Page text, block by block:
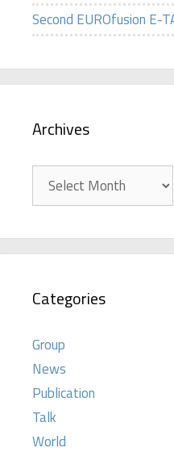
Second EUROfusion E-
Archives
Categories
Group
News
Publication
Talk
World